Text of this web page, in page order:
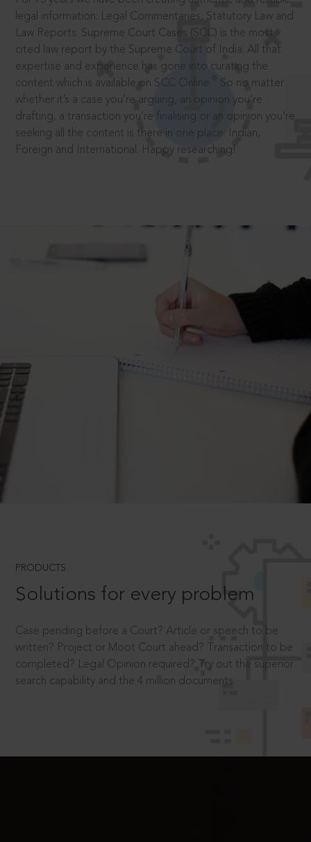
legal information: Legal Commentaries, Statutory Law and
Law Reports. Supreme Court Cases (SCC) is the most
cited law report by the Supreme Court of India. All that
expertise and experience has gone into curating the
content which is available on SCC Online.
So no matter
whether it’s a case you’re arguing, an opinion you’re
drafting, a transaction you’re finalising or an opinion you’re
seeking all the content is there in one place: Indian,
Foreign and International. Happy researching!
PRODUCTS
Solutions for every problem
Case pending before a Court? Article or speech to be
written? Project or Moot Court ahead? Transaction to be
completed? Legal Opinion required? Try out the superior
search capability and the 4 million documents.